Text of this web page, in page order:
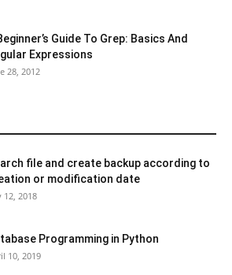
Guide To Grep: Basics And
Expressions
28, 2012
file and create backup according to
or modification date
12, 2018
Programming in Python
10, 2019